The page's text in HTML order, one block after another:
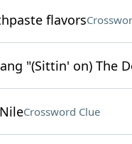
flavors
"(Sittin' on) The
Crossword Clue